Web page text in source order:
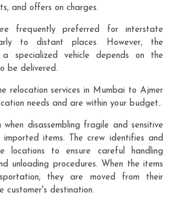
and offers on charges.
frequently preferred for interstate
to distant places. However, the
specialized vehicle depends on the
be delivered.
relocation services in Mumbai to Ajmer
needs and are within your budget..
disassembling fragile and sensitive
items. The crew identifies and
locations to ensure careful handling
unloading procedures. When the items
they are moved from their
customer's destination.